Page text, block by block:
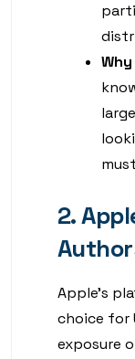
Why
2.
Apple’s
choice for
exposure